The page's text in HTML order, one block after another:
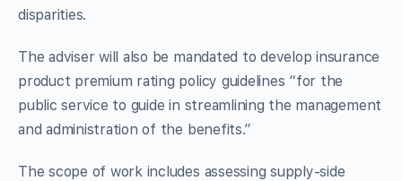
disparities.
The adviser will also be mandated to develop insurance
product premium rating policy guidelines “for the
public service to guide in streamlining the management
and administration of the benefits.”
The scope of work includes assessing supply-side